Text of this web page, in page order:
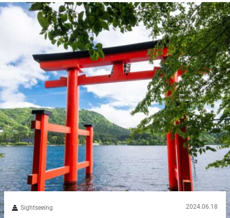
Nakameguro Station Nakameguro is easily accessible via the
Tokyu Toyoko Line and Hibiya Line....
Sightseeing 2024.06.18